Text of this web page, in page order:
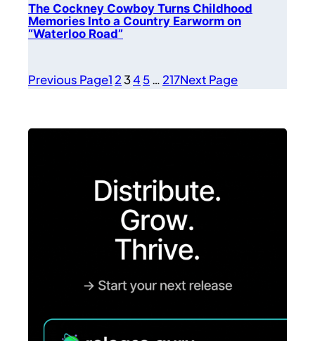
The Cockney Cowboy Turns Childhood
Memories Into a Country Earworm on
“Waterloo Road”
Previous Page1 234 5… 217Next Page